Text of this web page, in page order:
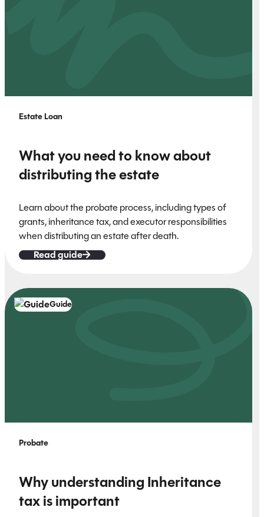
Estate Loan
What you need to know about
distributing the estate
Learn about the probate process, including types of
grants, inheritance tax, and executor responsibilities
when distributing an estate after death.
Read guide
Guide
Probate
Why understanding Inheritance
tax is important